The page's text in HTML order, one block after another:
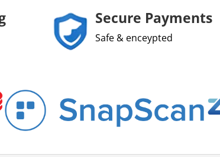
Secure Payments
Safe & enceypted